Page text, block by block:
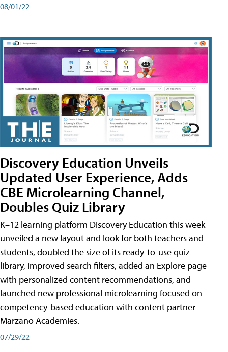
08/01/22
Discovery Education Unveils
Updated User Experience, Adds
CBE Microlearning Channel,
Doubles Quiz Library
K–12 learning platform Discovery Education this week
unveiled a new layout and look for both teachers and
students, doubled the size of its ready-to-use quiz
library, improved search filters, added an Explore page
with personalized content recommendations, and
launched new professional microlearning focused on
competency-based education with content partner
Marzano Academies.
07/29/22